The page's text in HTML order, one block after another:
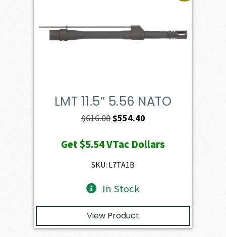
LMT 11.5″ 5.56 NATO
$616.00Original
was:
$616.00.
$554.40Current
is:
Get$5.54VTac Dollars
SKU: L7TA1B
In Stock
View Product